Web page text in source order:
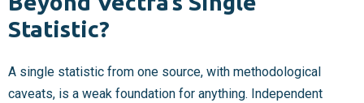
Statistic?
A single statistic from one source, with methodological
caveats, is a weak foundation for anything. Independent